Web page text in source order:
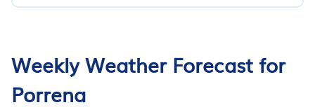
Weekly Weather Forecast for
Porrena